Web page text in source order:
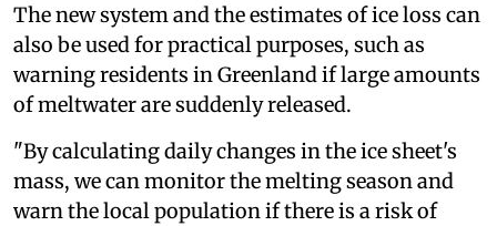
The new system and the estimates of ice loss can
also be used for practical purposes, such as
warning residents in Greenland if large amounts
of meltwater are suddenly released.
"By calculating daily changes in the ice sheet's
mass, we can monitor the melting season and
warn the local population if there is a risk of